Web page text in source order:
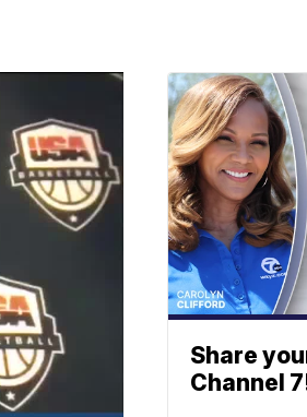
Share
Channel